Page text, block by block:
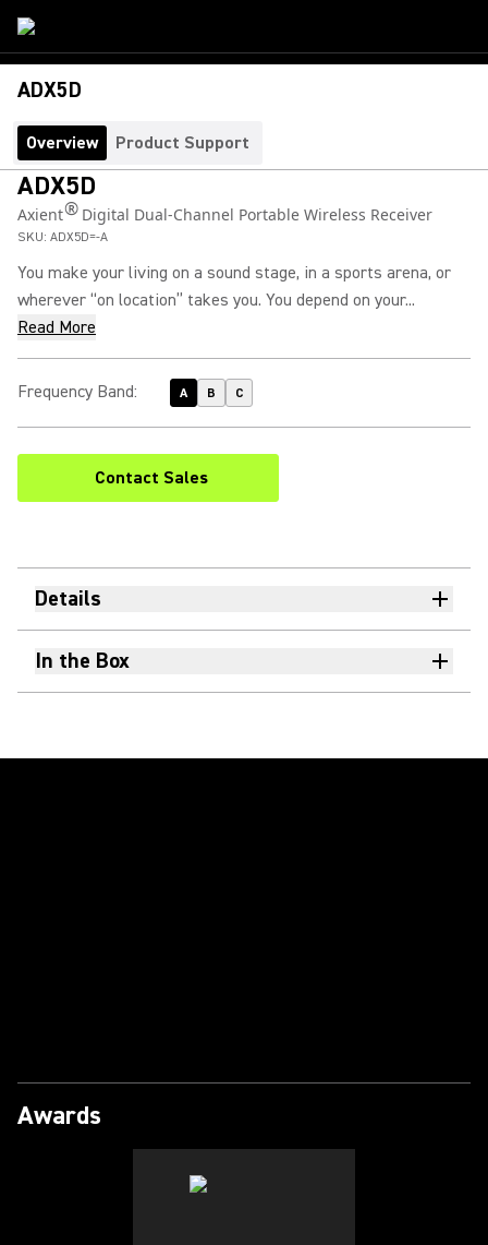
ADX5D
Overview Product Support
ADX5D
Axient®Digital Dual-Channel Portable Wireless Receiver
SKU: ADX5D=-A
You make your living on a sound stage, in a sports arena, or
wherever “on location” takes you. You depend on your...
Read More
Frequency Band: A B C
Contact Sales
Details
In the Box
Awards